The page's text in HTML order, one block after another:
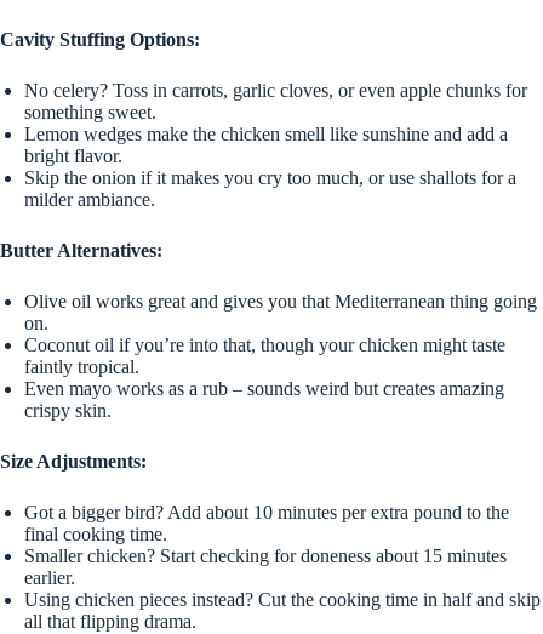
Cavity Stuffing Options:
No celery? Toss in carrots, garlic cloves, or even apple chunks for
something sweet.
Lemon wedges make the chicken smell like sunshine and add a
bright flavor.
Skip the onion if it makes you cry too much, or use shallots for a
milder ambiance.
Butter Alternatives:
Olive oil works great and gives you that Mediterranean thing going
on.
Coconut oil if you’re into that, though your chicken might taste
faintly tropical.
Even mayo works as a rub – sounds weird but creates amazing
crispy skin.
Size Adjustments:
Got a bigger bird? Add about 10 minutes per extra pound to the
final cooking time.
Smaller chicken? Start checking for doneness about 15 minutes
earlier.
Using chicken pieces instead? Cut the cooking time in half and skip
all that flipping drama.